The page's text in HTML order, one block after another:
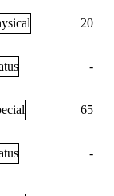
20
-
65
-